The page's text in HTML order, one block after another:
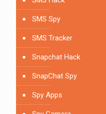
SMS Spy
SMS Tracker
Snapchat Hack
SnapChat Spy
Spy Apps